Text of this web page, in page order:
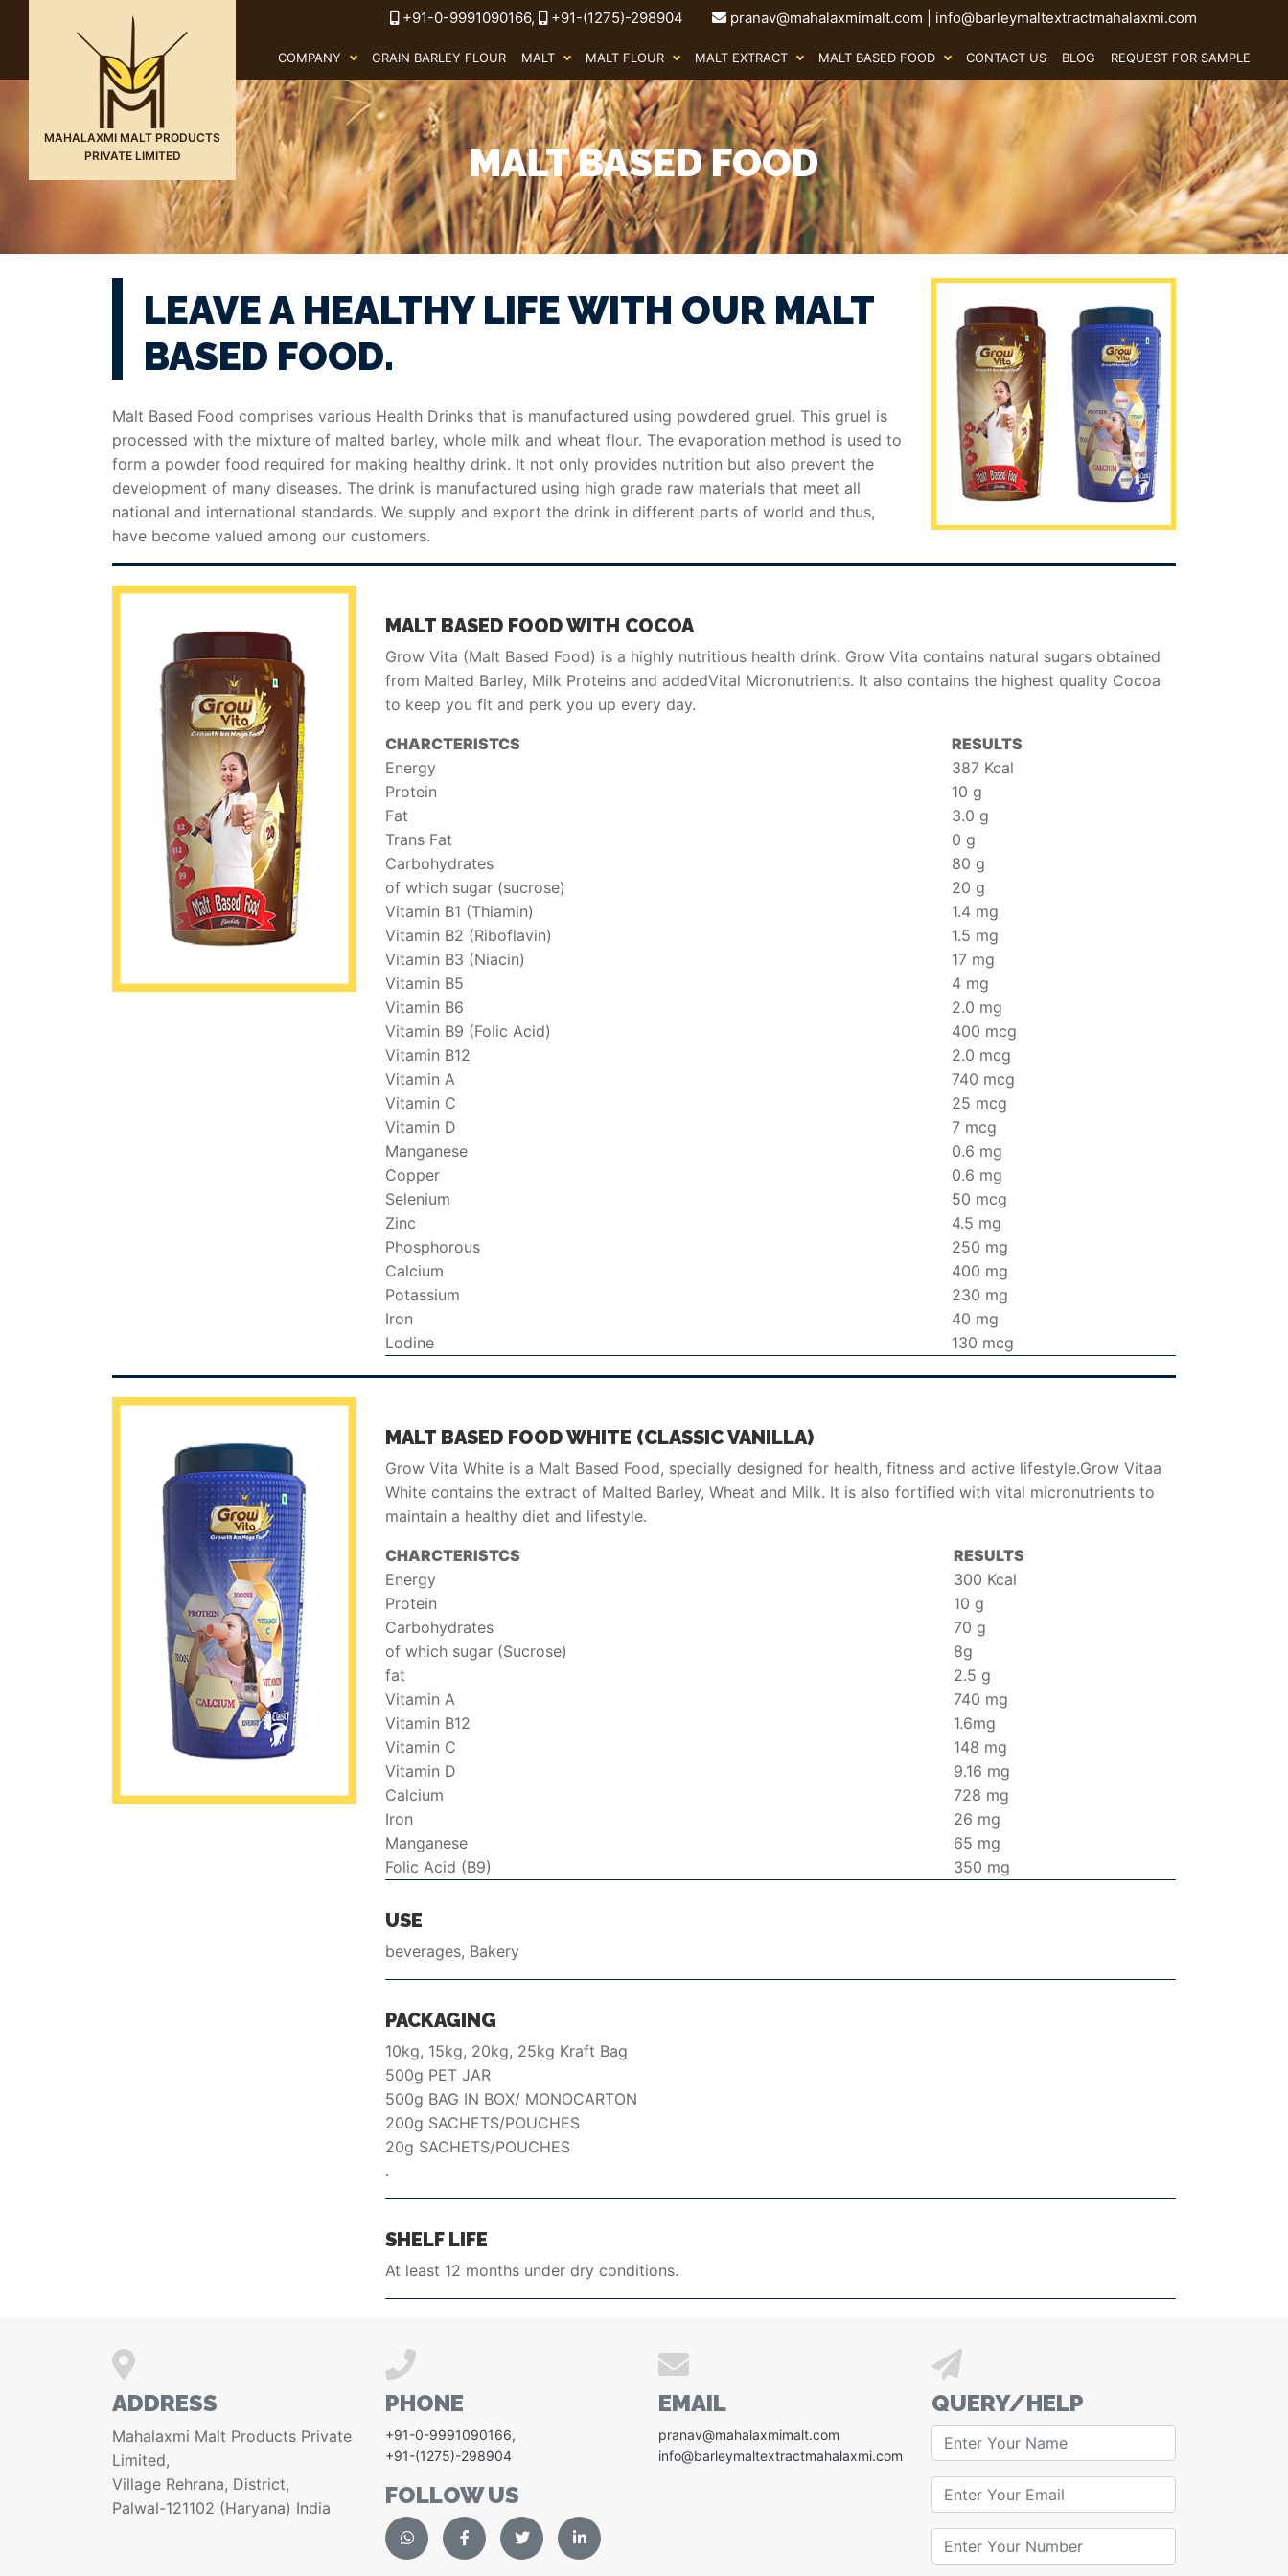
MAHALAXMI MALT PRODUCTS
PRIVATE LIMITED
COMPANY GRAIN BARLEY FLOUR MALT MALT FLOUR MALT EXTRACT MALT BASED FOOD CONTACT US BLOG REQUEST FOR SAMPLE
+91-0-9991090166, +91-(1275)-298904 pranav@mahalaxmimalt.com info@barleymaltextractmahalaxmi.com
MALT BASED FOOD
LEAVE A HEALTHY LIFE WITH OUR MALT
BASED FOOD.
Malt Based Food comprises various Health Drinks that is manufactured using powdered gruel. This gruel is
processed with the mixture of malted barley, whole milk and wheat flour. The evaporation method is used to
form a powder food required for making healthy drink. It not only provides nutrition but also prevent the
development of many diseases. The drink is manufactured using high grade raw materials that meet all
national and international standards. We supply and export the drink in different parts of world and thus,
have become valued among our customers.
MALT BASED FOOD WITH COCOA
Grow Vita (Malt Based Food) is a highly nutritious health drink. Grow Vita contains natural sugars obtained
from Malted Barley, Milk Proteins and addedVital Micronutrients. It also contains the highest quality Cocoa
to keep you fit and perk you up every day.
CHARCTERISTCS
RESULTS
Energy
387 Kcal
Protein
10 g
Fat
3.0 g
Trans Fat
0 g
Carbohydrates
of which sugar (sucrose)
80 g
20 g
Vitamin B1 (Thiamin)
1.4 mg
Vitamin B2 (Riboflavin)
1.5 mg
Vitamin B3 (Niacin)
17 mg
Vitamin B5
4 mg
Vitamin B6
2.0 mg
Vitamin B9 (Folic Acid)
400 mcg
Vitamin B12
2.0 mcg
Vitamin A
740 mcg
Vitamin C
25 mcg
Vitamin D
7 mcg
Manganese
0.6 mg
Copper
0.6 mg
Selenium
50 mcg
Zinc
4.5 mg
Phosphorous
250 mg
Calcium
400 mg
Potassium
230 mg
Iron
40 mg
Lodine
130 mcg
MALT BASED FOOD WHITE (CLASSIC VANILLA)
Grow Vita White is a Malt Based Food, specially designed for health, fitness and active lifestyle.Grow Vitaa
White contains the extract of Malted Barley, Wheat and Milk. It is also fortified with vital micronutrients to
maintain a healthy diet and lifestyle.
CHARCTERISTCS
RESULTS
Energy
300 Kcal
Protein
10 g
Carbohydrates
of which sugar (Sucrose)
70 g
8g
fat
2.5 g
Vitamin A
740 mg
Vitamin B12
1.6mg
Vitamin C
148 mg
Vitamin D
9.16 mg
Calcium
728 mg
Iron
26 mg
Manganese
65 mg
Folic Acid (B9)
350 mg
USE
beverages, Bakery
PACKAGING
10kg, 15kg, 20kg, 25kg Kraft Bag
500g PET JAR
500g BAG IN BOX/ MONOCARTON
200g SACHETS/POUCHES
20g SACHETS/POUCHES
.
SHELF LIFE
At least 12 months under dry conditions.
ADDRESS
Mahalaxmi Malt Products Private
Limited,
Village Rehrana, District,
Palwal-121102 (Haryana) India
PHONE
+91-0-9991090166,
+91-(1275)-298904
FOLLOW US
EMAIL
pranav@mahalaxmimalt.com
info@barleymaltextractmahalaxmi.com
QUERY/HELP